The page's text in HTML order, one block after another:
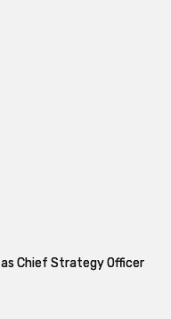
Chief Strategy Officer